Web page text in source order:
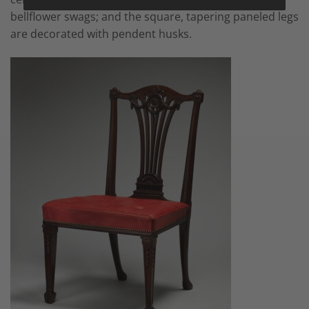
bellflower swags; and the square, tapering paneled legs
are decorated with pendent husks.